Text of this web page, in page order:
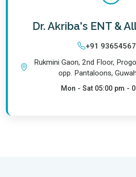
Dr. Akriba's ENT &
+91
Rukmini Gaon, 2nd Floor,
opp. Pantaloons,
Mon - Sat 05:00 pm -